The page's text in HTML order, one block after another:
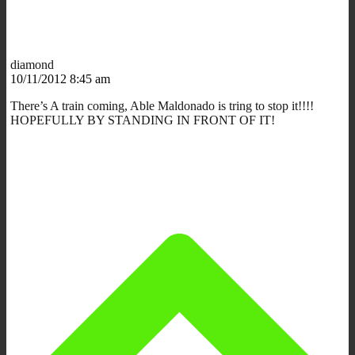
diamond
10/11/2012 8:45 am
There’s A train coming, Able Maldonado is tring to stop it!!!!
HOPEFULLY BY STANDING IN FRONT OF IT!